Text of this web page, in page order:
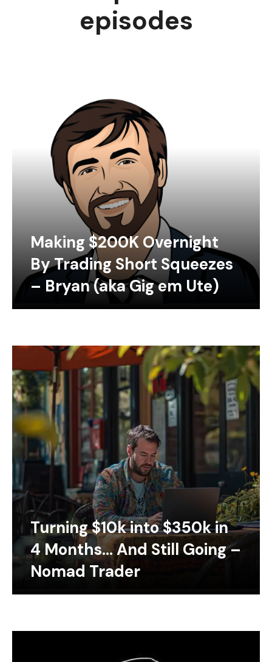
episodes
Making $200K Overnight
By Trading Short Squeezes
– Bryan (aka Gig em Ute)
Turning $10k into $350k in
4 Months… And Still Going –
Nomad Trader